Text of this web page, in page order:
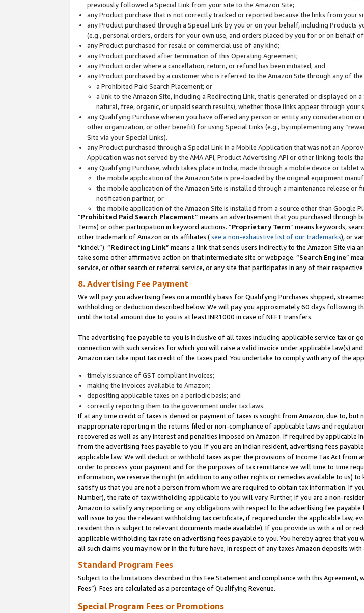
previously followed a Special Link from your site to the Amazon Site;
any Product purchase that is not correctly tracked or reported because the links from your
any Product purchased through a Special Link by you or on your behalf, including
(e.g., personal orders, orders for your own use, and orders placed by you for or on behalf
any Product purchased for resale or commercial use of any kind;
any Product purchased after termination of this Operating Agreement;
any Product order where a cancellation, return, or refund has been initiated; and
any Product purchased by a customer who is referred to the Amazon Site through any of
a Prohibited Paid Search Placement; or
a link to the Amazon Site, including a Redirecting Link, that is generated or displayed on
natural, free, organic, or unpaid search results), whether those links appear through
any Qualifying Purchase wherein you have offered any person or entity any consideration
other organization, or other benefit) for using Special Links (e.g., by implementing any
Site via your Special Links).
any Product purchased through a Special Link in a Mobile Application that was not an
Application was not served by the AMA API, Product Advertising API or other linking tools
any Qualifying Purchase, which takes place in India, made through a mobile device or tablet
the mobile application of the Amazon Site is pre-loaded by the original equipment
the mobile application of the Amazon Site is installed through a maintenance release or
notification partner; or
the mobile application of the Amazon Site is installed from a source other than Google
“Prohibited Paid Search Placement” means an advertisement that you purchased through
Terms) or other participation in keyword auctions. “Proprietary Term” means keywords,
other trademark of Amazon or its affiliates (see a non-exhaustive list of our trademarks), or
“kindel”). “Redirecting Link” means a link that sends users indirectly to the Amazon Site via
take some other affirmative action on that intermediate site or webpage. “Search Engine”
service, or other search or referral service, or any site that participates in any of their
8. Advertising Fee Payment
We will pay you advertising fees on a monthly basis for Qualifying Purchases shipped,
withholding or deduction described below. We will pay you approximately 60 days following
until the total amount due to you is at least INR1000 in case of NEFT transfers.
The advertising fee payable to you is inclusive of all taxes including applicable service tax or
connection with such services for which you will raise a valid invoice under applicable law(s)
Amazon can take input tax credit of the taxes paid. You undertake to comply with any of the
timely issuance of GST compliant invoices;
making the invoices available to Amazon;
depositing applicable taxes on a periodic basis; and
correctly reporting them to the government under tax laws.
If at any time credit of taxes is denied or payment of taxes is sought from Amazon, due to,
inappropriate reporting in the returns filed or non-compliance of applicable laws and
recovered as well as any interest and penalties imposed on Amazon. If required by applicable
from the advertising fees payable to you. If you are an Indian resident, advertising fees
applicable law. We will deduct or withhold taxes as per the provisions of Income Tax Act from
order to process your payment and for the purposes of tax remittance we will time to time
information, we reserve the right (in addition to any other rights or remedies available to us)
satisfy us that you are not a person from whom we are required to obtain tax information. If
Number), the rate of tax withholding applicable to you will vary. Further, if you are a non-
Amazon to satisfy any reporting or any obligations with respect to the advertising fee
will issue to you the relevant withholding tax certificate, if required under the applicable law,
resident this is subject to relevant documents made available). If you provide us with a nil or
applicable withholding tax rate on advertising fees payable to you. You hereby agree that
all such claims you may now or in the future have, in respect of any taxes Amazon deposits
Standard Program Fees
Subject to the limitations described in this Fee Statement and compliance with this Agreement,
Fees”). Fees are calculated as a percentage of Qualifying Revenue.
Special Program Fees or Promotions